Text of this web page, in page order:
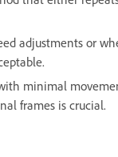
adjustments or
minimal
frames is crucial.